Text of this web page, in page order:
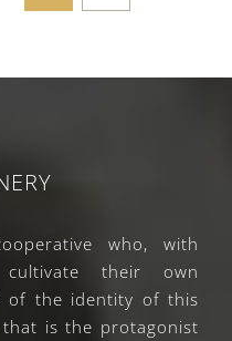
who, with
their own
of the identity of this
is the protagonist